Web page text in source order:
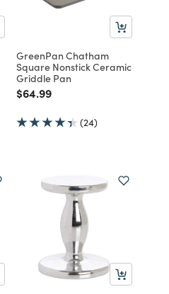
GreenPan Chatham
Square Nonstick Ceramic
Griddle Pan
Price reduced from
$64.99to
(24)